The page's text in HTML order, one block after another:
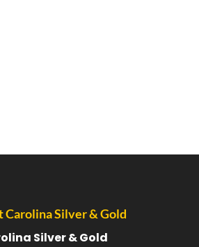
Carolina Silver & Gold
Silver & Gold